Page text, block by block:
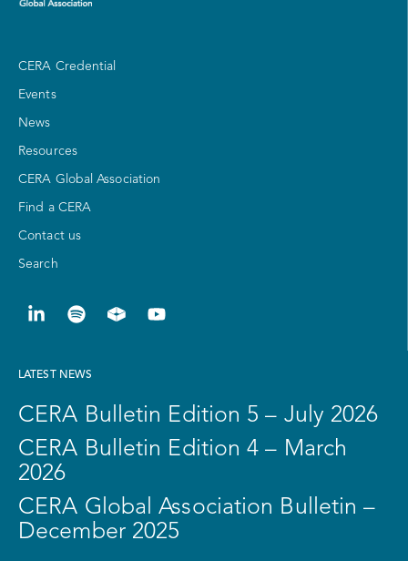
CERA Credential
Events
News
Resources
CERA Global Association
Find a CERA
Contact us
Search
LATEST NEWS
CERA Bulletin Edition 5 – July 2026
CERA Bulletin Edition 4 – March
2026
CERA Global Association Bulletin –
December 2025